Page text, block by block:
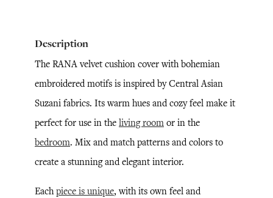
Description
The RANA velvet cushion cover with bohemian
embroidered motifs is inspired by Central Asian
Suzani fabrics. Its warm hues and cozy feel make it
perfect for use in the living room or in the
bedroom. Mix and match patterns and colors to
create a stunning and elegant interior.
Eachpiece is unique, with its own feel and